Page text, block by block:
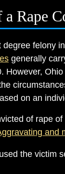
a Rape
felony
generally
However,
on an
of rape
and
the victim